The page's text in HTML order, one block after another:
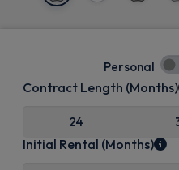
Personal
Contract Length (Months)
24
Initial Rental (Months)